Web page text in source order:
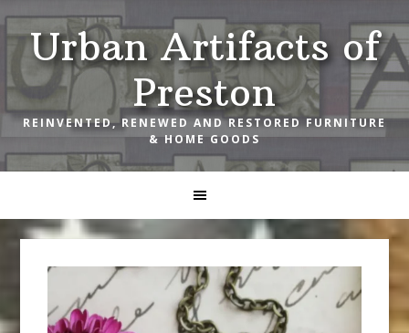
Skip
to
primary
navigation
Skip
to
main
content
Skip
to
footerUrban Artifacts of
Preston
REINVENTED, RENEWED AND RESTORED FURNITURE
& HOME GOODS